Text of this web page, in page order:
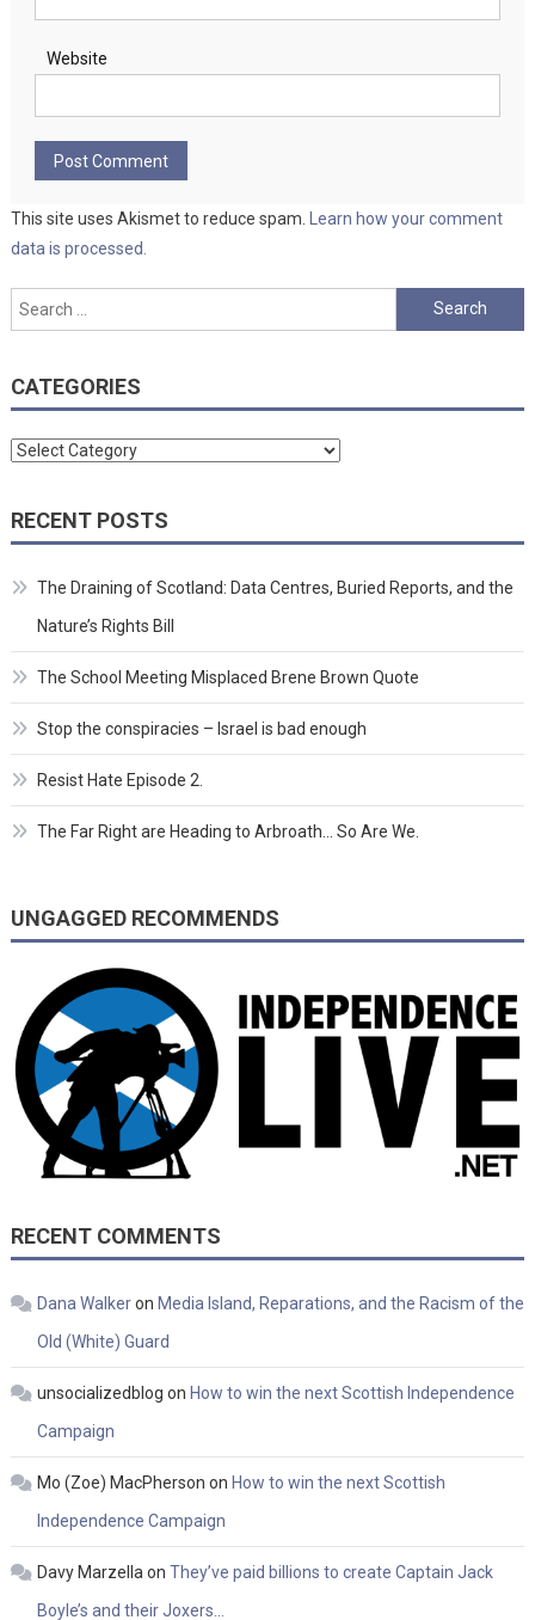
Website
This site uses Akismet to reduce spam.
Learn how your comment
data is processed.
Search
for:
CATEGORIES
Categories
RECENT POSTS
The Draining of Scotland: Data Centres, Buried Reports, and the
Nature’s Rights Bill
The School Meeting Misplaced Brene Brown Quote
Stop the conspiracies – Israel is bad enough
Resist Hate Episode 2.
The Far Right are Heading to Arbroath… So Are We.
UNGAGGED RECOMMENDS
RECENT COMMENTS
Dana Walkeron Media Island, Reparations, and the Racism of the
Old (White) Guard
unsocializedblog on How to win the next Scottish Independence
Campaign
Mo (Zoe) MacPherson on How to win the next Scottish
Independence Campaign
Davy Marzellaon They’ve paid billions to create Captain Jack
Boyle’s and their Joxers…